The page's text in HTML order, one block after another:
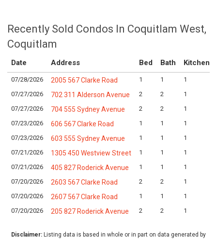
Recently Sold Condos In Coquitlam West,
Coquitlam
Date Address Bed Bath Kitchen
07/28/2026 2005 567 Clarke Road 1 1
1
07/27/2026
702 311 Alderson Avenue 2 2
1
07/27/2026
704 555 Sydney Avenue 2 2
1
07/23/2026
606 567 Clarke Road 1 1
1
07/23/2026
603 555 Sydney Avenue 1 1
1
07/21/2026
1305 450 Westview Street 1 1
1
07/21/2026
405 827 Roderick Avenue 1 1
1
07/20/2026
2603 567 Clarke Road 2 2
1
07/20/2026
2607 567 Clarke Road 1 1
1
07/20/2026
205 827 Roderick Avenue 2 2 1
Disclaimer: Listing data is based in whole or in part on data generated by